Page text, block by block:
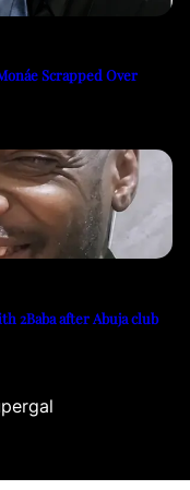
Scrapped Over
2Baba after Abuja club